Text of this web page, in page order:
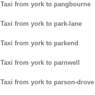
Taxi from york to pangbourne
Taxi from york to park-lane
Taxi from york to parkend
Taxi from york to parnwell
Taxi from york to parson-drove